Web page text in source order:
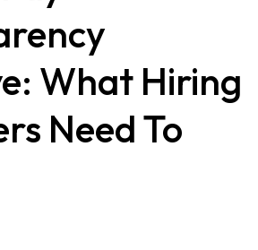
What Hiring
Need To